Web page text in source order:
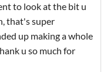
to look at the bit u
that's super
up making a whole
u so much for